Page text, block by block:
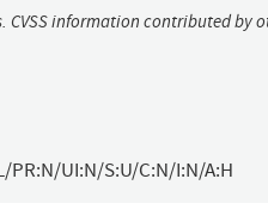
CVSS information contributed by
PR:N/UI:N/S:U/C:N/I:N/A:H